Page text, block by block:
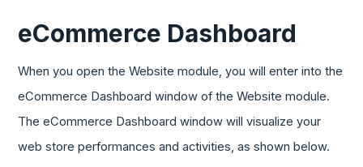
eCommerce Dashboard
When you open the Website module, you will enter into the
eCommerce Dashboard window of the Website module.
The eCommerce Dashboard window will visualize your
web store performances and activities, as shown below.